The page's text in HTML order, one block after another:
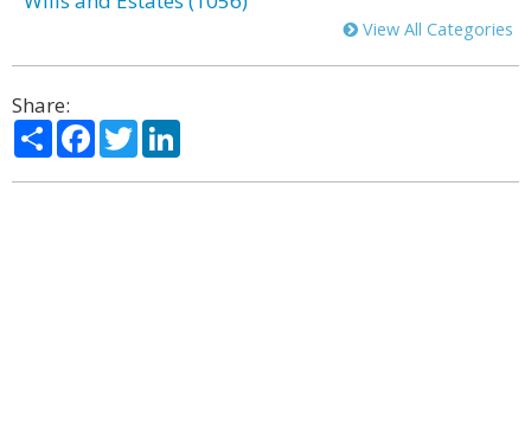
View All Categories
Share:
ShareFacebook
Twitter